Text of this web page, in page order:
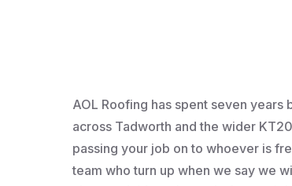
AOL Roofing has spent seven
across Tadworth and the wider
passing your job on to whoever is
team who turn up when we say we